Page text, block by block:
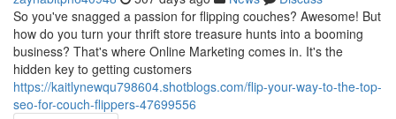
So you've snagged a passion for flipping couches? Awesome! But
how do you turn your thrift store treasure hunts into a booming
business? That's where Online Marketing comes in. It's the
hidden key to getting customers
https://kaitlynewqu798604.shotblogs.com/flip-your-way-to-the-top-
seo-for-couch-flippers-47699556